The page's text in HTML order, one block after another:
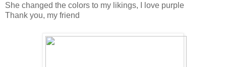
She changed the colors to my likings, I love purple
Thank you, my friend